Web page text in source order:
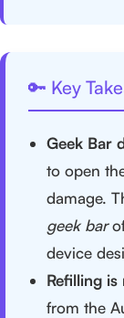
🔑 Key
Geek Bar
to open
damage.
geek bar
device
Refilling
from the